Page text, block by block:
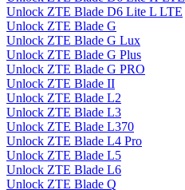
Unlock ZTE Blade D6 Lite L LTE
Unlock ZTE Blade G
Unlock ZTE Blade G Lux
Unlock ZTE Blade G Plus
Unlock ZTE Blade G PRO
Unlock ZTE Blade II
Unlock ZTE Blade L2
Unlock ZTE Blade L3
Unlock ZTE Blade L370
Unlock ZTE Blade L4 Pro
Unlock ZTE Blade L5
Unlock ZTE Blade L6
Unlock ZTE Blade Q